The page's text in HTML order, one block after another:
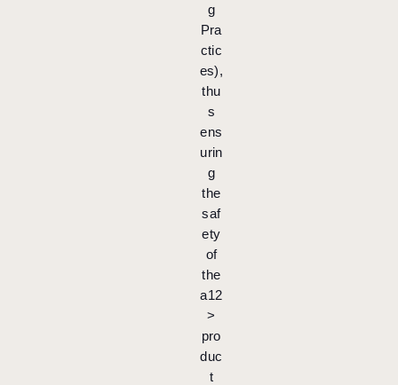
g
Pra
ctic
es),
thu
s
ens
urin
g
the
saf
ety
of
the
a12
>
pro
duc
t